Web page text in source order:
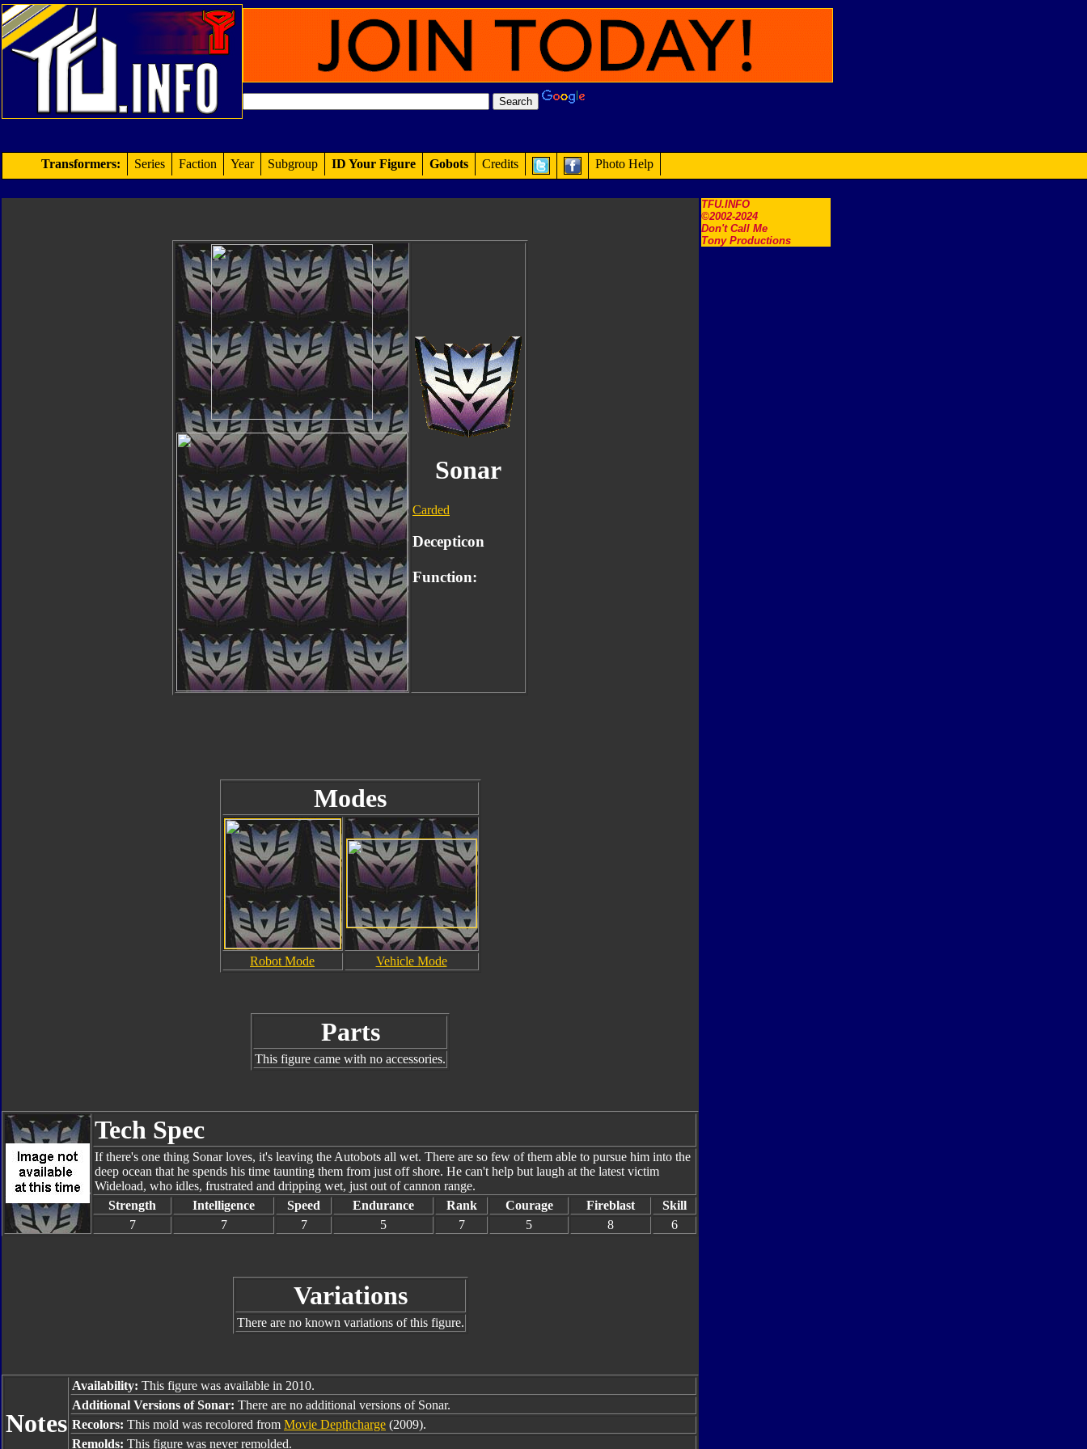
TFU.INFO
©2002-2024
Don't Call Me
Tony Productions
Transformers: Series Faction Year Subgroup ID Your Figure Gobots Credits Photo Help
Sonar
Carded
Decepticon
Function:
Modes
Robot Mode Vehicle Mode
Parts
This figure came with no accessories.
Tech Spec
If there's one thing Sonar loves, it's leaving the Autobots all wet. There are so few of them able to pursue him into the
deep ocean that he spends his time taunting them from just off shore. He can't help but laugh at the latest victim
Wideload, who idles, frustrated and dripping wet, just out of cannon range.
Strength
Intelligence Speed Endurance Rank Courage Fireblast
Skill
7
7 7 5 7 5 8 6
Variations
There are no known variations of this figure.
Notes
Availability: This figure was available in 2010.
Additional Versions of Sonar: There are no additional versions of Sonar.
Recolors: This mold was recolored from Movie Depthcharge (2009).
Remolds: This figure was never remolded.